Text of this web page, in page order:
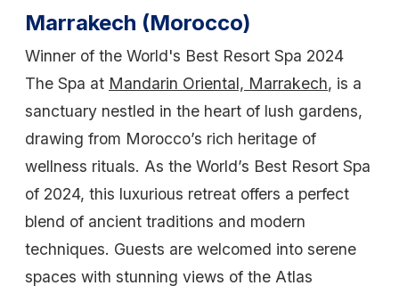
Marrakech (Morocco)
Winner of the World's Best Resort Spa 2024
The Spa at Mandarin Oriental, Marrakech, is a
sanctuary nestled in the heart of lush gardens,
drawing from Morocco’s rich heritage of
wellness rituals. As the World’s Best Resort Spa
of 2024, this luxurious retreat offers a perfect
blend of ancient traditions and modern
techniques. Guests are welcomed into serene
spaces with stunning views of the Atlas